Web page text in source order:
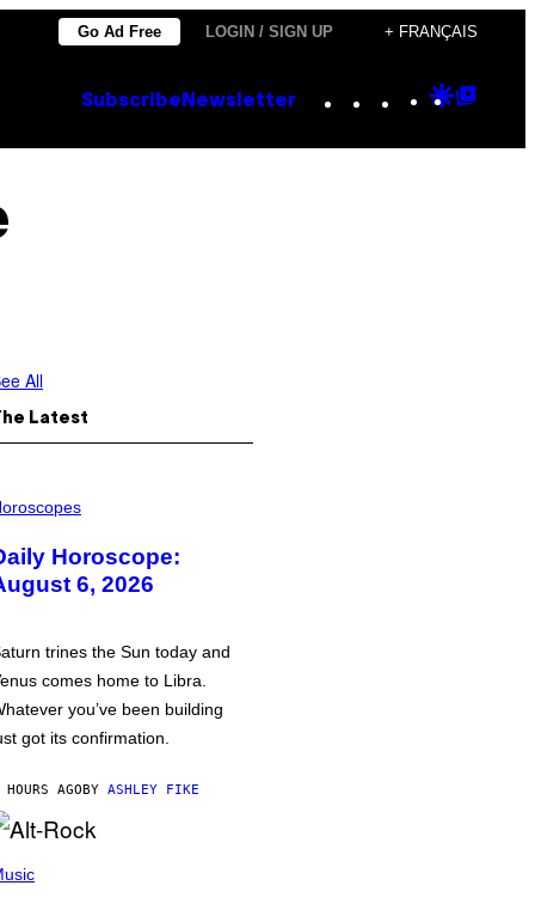
Go Ad Free LOGIN / SIGN UP + FRANÇAIS
Subscribe Newsletter Instagram
TikTok
YouTube
Google
All
Latest
Horoscope:
6, 2026
trines the Sun today and
comes home to Libra.
you’ve been building
got its confirmation.
AGOBY ASHLEY FIKE